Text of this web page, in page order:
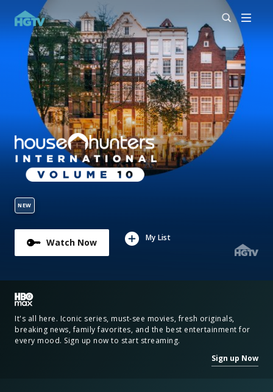
NEW
Watch Now My List
It's all here. Iconic series, must-see movies, fresh originals,
breaking news, family favorites, and the best entertainment for
every mood. Sign up now to start streaming.
Sign up Now